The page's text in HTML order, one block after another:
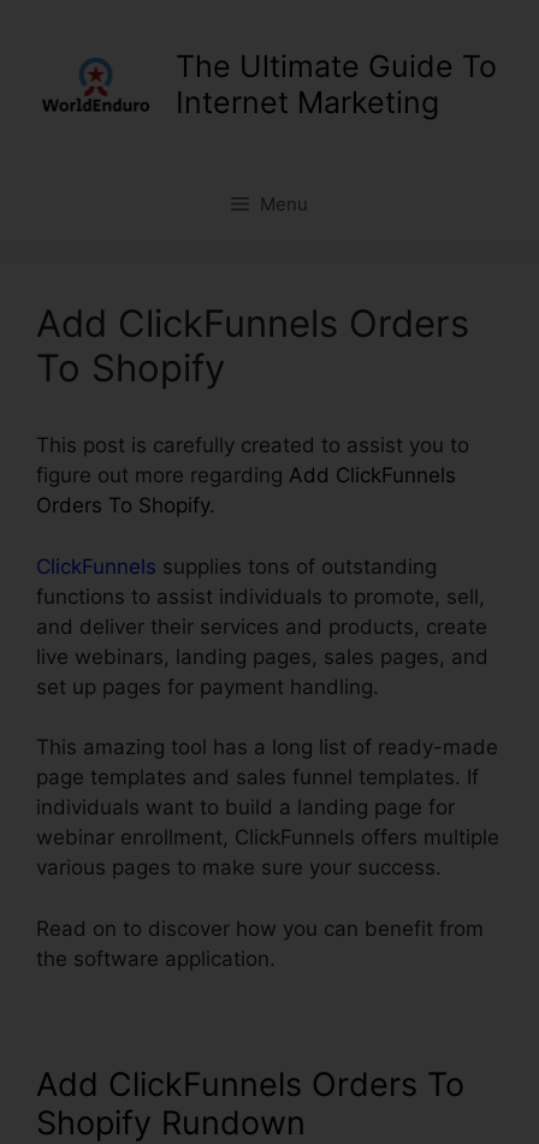
The Ultimate Guide To
Internet Marketing
Menu
Add ClickFunnels Orders
To Shopify
This post is carefully created to assist you to
figure out more regarding Add ClickFunnels
Orders To Shopify.
ClickFunnels supplies tons of outstanding
functions to assist individuals to promote, sell,
and deliver their services and products, create
live webinars, landing pages, sales pages, and
set up pages for payment handling.
This amazing tool has a long list of ready-made
page templates and sales funnel templates. If
individuals want to build a landing page for
webinar enrollment, ClickFunnels offers multiple
various pages to make sure your success.
Read on to discover how you can benefit from
the software application.
Add ClickFunnels Orders To
Shopify Rundown